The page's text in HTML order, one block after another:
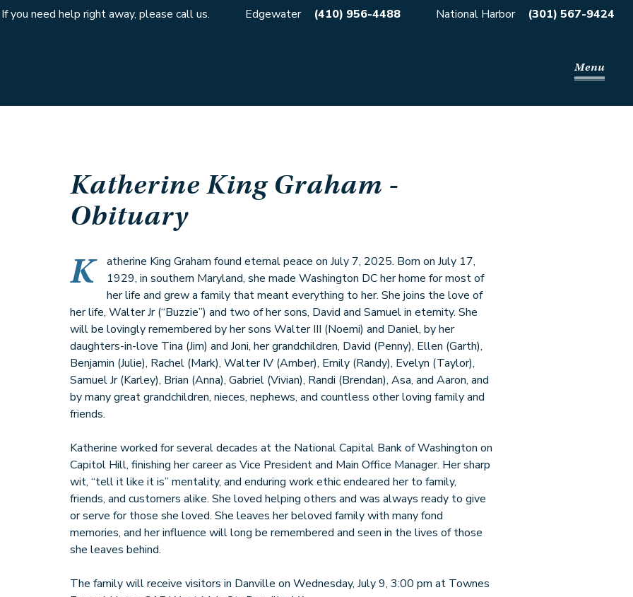
If you need help right away, please call us. Edgewater (410) 956-4488 National Harbor (301) 567-9424
Menu
Katherine King Graham -
Obituary
K
atherine King Graham found eternal peace on July 7, 2025. Born on July 17,
1929, in southern Maryland, she made Washington DC her home for most of
her life and grew a family that meant everything to her. She joins the love of
her life, Walter Jr (“Buzzie”) and two of her sons, David and Samuel in eternity. She
will be lovingly remembered by her sons Walter III (Noemi) and Daniel, by her
daughters-in-love Tina (Jim) and Joni, her grandchildren, David (Penny), Ellen (Garth),
Benjamin (Julie), Rachel (Mark), Walter IV (Amber), Emily (Randy), Evelyn (Taylor),
Samuel Jr (Karley), Brian (Anna), Gabriel (Vivian), Randi (Brendan), Asa, and Aaron, and
by many great grandchildren, nieces, nephews, and countless other loving family and
friends.
Katherine worked for several decades at the National Capital Bank of Washington on
Capitol Hill, finishing her career as Vice President and Main Office Manager. Her sharp
wit, “tell it like it is” mentality, and enduring work ethic endeared her to family,
friends, and customers alike. She loved helping others and was always ready to give
or serve for those she loved. She leaves her beloved family with many fond
memories, and her influence will long be remembered and seen in the lives of those
she leaves behind.
The family will receive visitors in Danville on Wednesday, July 9, 3:00 pm at Townes